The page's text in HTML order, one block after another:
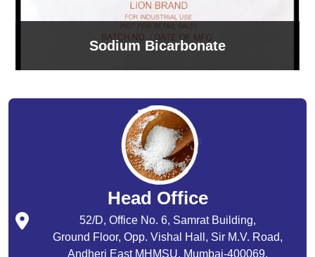
Sodium Bicarbonate
Head Office
52/D, Office No. 6, Samrat Building,
Ground Floor, Opp. Vishal Hall, Sir M.V. Road,
Andheri East MHMSU, Mumbai-400069,